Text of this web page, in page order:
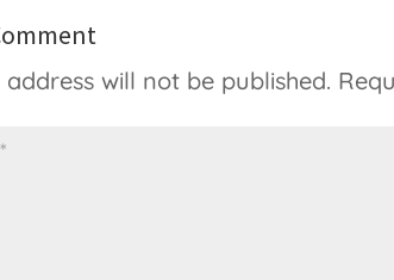
will not be published.